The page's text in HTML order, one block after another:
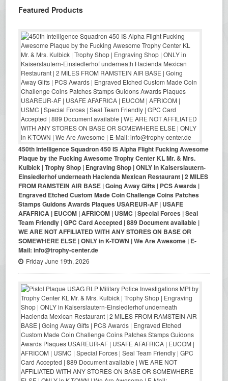
Featured Products
450th Intelligence Squadron 450 IS Alpha Flight Fucking Awesome
Plaque by the Fucking Awesome Trophy Center KL Mr. & Mrs.
Kulbick | Trophy Shop | Engraving Shop | ONLY in Kaiserslautern-
Einsiedlerhof underneath Hacienda Mexican Restaurant | 2 MILES
FROM RAMSTEIN AIR BASE | Going Away Gifts | PCS Awards |
Engraved Etched Custom Made Coin Challenge Coins Patches
Stamps Guidons Awards Plaques USAREUR-AF | USAFE
AFAFRICA | EUCOM | AFRICOM | USMC | Special Forces | Seal
Team Friendly | GPC Card Accepted | 889 Document available |
WE ARE NOT AFFILIATED WITH ANY STORES ON BASE OR
SOMEWHERE ELSE | ONLY in K-TOWN | We Are Awesome | E-
Mail: info@trophy-center.de
Friday June 19th, 2026